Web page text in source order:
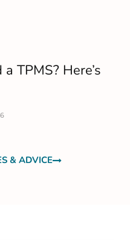
TPMS? Here’s
& ADVICE